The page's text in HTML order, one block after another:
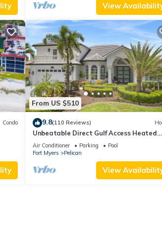
View
Condo
From US $510
9.8(110 Reviews)
Unbeatable Direct Gulf Access Heated
Pool Home with a Hot Tub and 6
bedrooms!
Air Conditioner Parking
Pool
Fort Myers
Pelican
View